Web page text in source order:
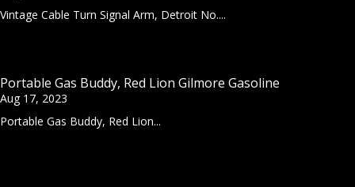
Vintage Cable Turn Signal Arm, Detroit No....
Portable Gas Buddy, Red Lion Gilmore Gasoline
Aug 17, 2023
Portable Gas Buddy, Red Lion...